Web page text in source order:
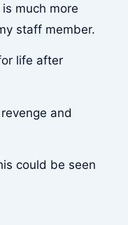
much more
staff member.
life after
and
could be seen